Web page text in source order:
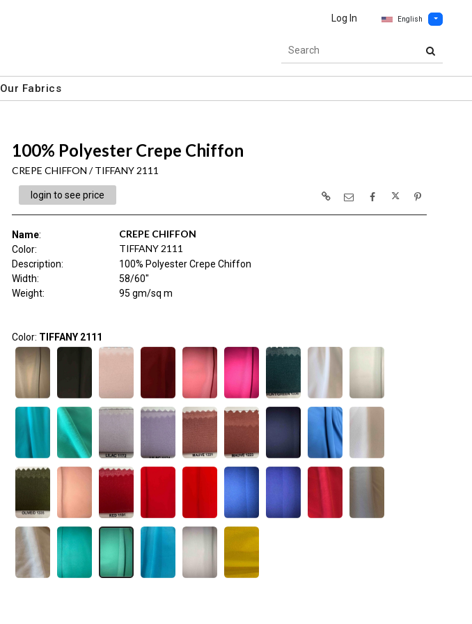
Log In English
Our Fabrics
100% Polyester Crepe Chiffon
CREPE CHIFFON / TIFFANY 2111
login to see price
Name: CREPE CHIFFON
Color: TIFFANY 2111
Description:
100% Polyester Crepe Chiffon
Width:
58/60"
Weight: 95 gm/sq m
Color: TIFFANY 2111